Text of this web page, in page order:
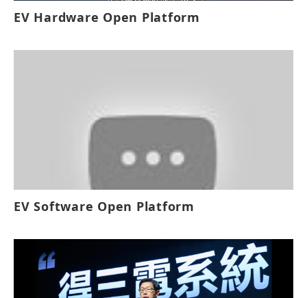
aims to position MIH as the “android
EV Hardware Open Platform
EV Software Open Platform